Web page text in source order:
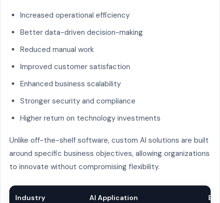
Increased operational efficiency
Better data-driven decision-making
Reduced manual work
Improved customer satisfaction
Enhanced business scalability
Stronger security and compliance
Higher return on technology investments
Unlike off-the-shelf software, custom AI solutions are built
around specific business objectives, allowing organizations
to innovate without compromising flexibility.
Industry AI Application